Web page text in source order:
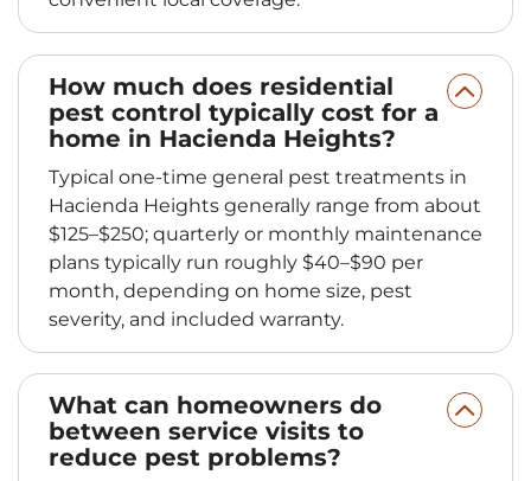
How much does residential
pest control typically cost for a
home in Hacienda Heights?
Typical one-time general pest treatments in
Hacienda Heights generally range from about
$125–$250; quarterly or monthly maintenance
plans typically run roughly $40–$90 per
month, depending on home size, pest
severity, and included warranty.
What can homeowners do
between service visits to
reduce pest problems?